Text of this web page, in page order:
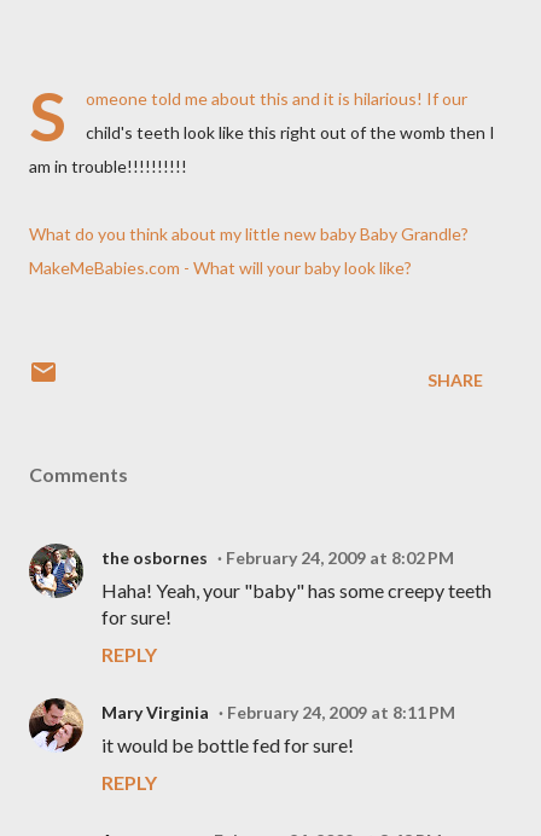
S
omeone told me about this and it is hilarious! If our
child's teeth look like this right out of the womb then I
am in trouble!!!!!!!!!!
What do you think about my little new baby Baby Grandle?
MakeMeBabies.com - What will your baby look like?
SHARE
Comments
the osbornes February 24, 2009 at 8:02 PM
Haha! Yeah, your "baby" has some creepy teeth
for sure!
REPLY
Mary Virginia February 24, 2009 at 8:11 PM
it would be bottle fed for sure!
REPLY